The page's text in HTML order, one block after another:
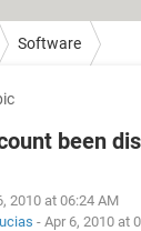
Software
been
2010 at 06:24 AM
- Apr 6, 2010 at